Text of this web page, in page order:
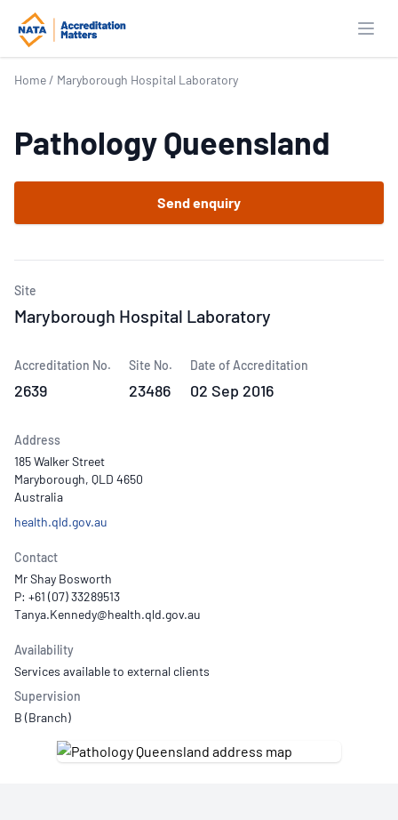
Home / Maryborough Hospital Laboratory
Pathology Queensland
Send enquiry
Site
Maryborough Hospital Laboratory
Accreditation No.
2639
Site No.
23486
Date of Accreditation
02 Sep 2016
Address
185 Walker Street
Maryborough, QLD 4650
Australia
health.qld.gov.au
Contact
Mr Shay Bosworth
P: +61 (07) 33289513
Availability
Services available to external clients
Supervision
B (Branch)